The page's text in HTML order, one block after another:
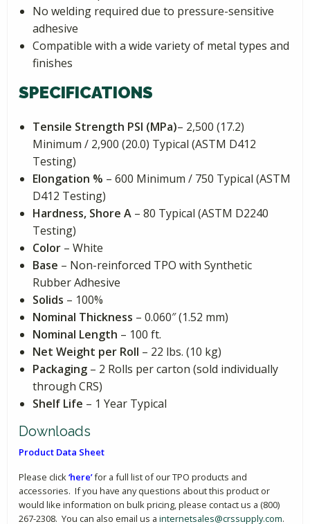
No welding required due to pressure-sensitive
adhesive
Compatible with a wide variety of metal types and
finishes
SPECIFICATIONS
Tensile Strength PSI (MPa)– 2,500 (17.2)
Minimum / 2,900 (20.0) Typical (ASTM D412
Testing)
Elongation % – 600 Minimum / 750 Typical (ASTM
D412 Testing)
Hardness, Shore A – 80 Typical (ASTM D2240
Testing)
Color – White
Base – Non-reinforced TPO with Synthetic
Rubber Adhesive
Solids – 100%
Nominal Thickness – 0.060″ (1.52 mm)
Nominal Length – 100 ft.
Net Weight per Roll – 22 lbs. (10 kg)
Packaging – 2 Rolls per carton (sold individually
through CRS)
Shelf Life – 1 Year Typical
Downloads
Product Data Sheet
Please click‘here’for a full list of our TPO products and
accessories. If you have any questions about this product or
would like information on bulk pricing, please contact us a (800)
267-2308. You can also email us a internetsales@crssupply.com.